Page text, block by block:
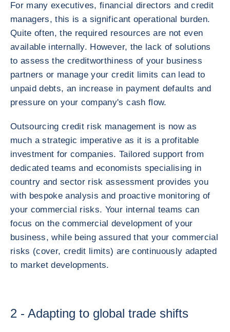
For many executives, financial directors and credit
managers, this is a significant operational burden.
Quite often, the required resources are not even
available internally. However, the lack of solutions
to assess the creditworthiness of your business
partners or manage your credit limits can lead to
unpaid debts, an increase in payment defaults and
pressure on your company's cash flow.
Outsourcing credit risk management is now as
much a strategic imperative as it is a profitable
investment for companies. Tailored support from
dedicated teams and economists specialising in
country and sector risk assessment provides you
with bespoke analysis and proactive monitoring of
your commercial risks. Your internal teams can
focus on the commercial development of your
business, while being assured that your commercial
risks (cover, credit limits) are continuously adapted
to market developments.
2 - Adapting to global trade shifts